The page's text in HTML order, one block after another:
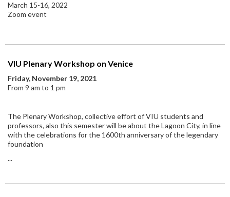
March 15-16, 2022
Zoom event
VIU Plenary Workshop on Venice
Friday, November 19, 2021
From 9 am to 1 pm
The Plenary Workshop, collective effort of VIU students and
professors, also this semester will be about the Lagoon City, in line
with the celebrations for the 1600th anniversary of the legendary
foundation
...